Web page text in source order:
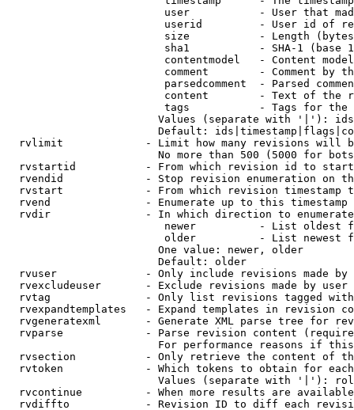
user           - User that
userid         - User id of
size           - Length
sha1           - SHA-1 (base
contentmodel   - Content
comment        - Comment by
parsedcomment  - Parsed
content        - Text of the
tags           - Tags for the
Values (separate with '|'):
Default:
rvlimit             - Limit how many revisions will
No more than 500 (5000 for
rvstartid           - From which revision id to
rvendid             - Stop revision enumeration on
rvstart             - From which revision timestamp
rvend               - Enumerate up to this timestamp
rvdir               - In which direction to
newer          - List oldest
older          - List newest
                        One value: newer, older
                        Default: older
rvuser              - Only include revisions made by
rvexcludeuser       - Exclude revisions made by user
rvtag               - Only list revisions tagged
rvexpandtemplates   - Expand templates in revision
rvgeneratexml       - Generate XML parse tree for
rvparse             - Parse revision content
For performance reasons if
rvsection           - Only retrieve the content of
rvtoken             - Which tokens to obtain for
Values (separate with '|'):
rvcontinue          - When more results are
rvdiffto            - Revision ID to diff each